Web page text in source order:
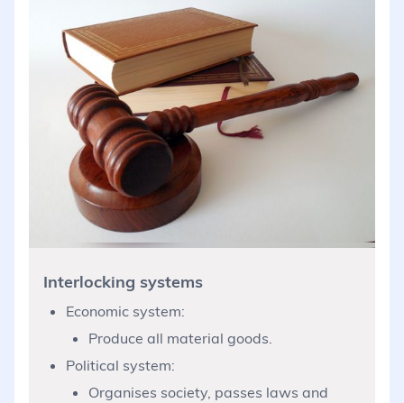
Interlocking systems
Economic system:
Produce all material goods.
Political system:
Organises society, passes laws and